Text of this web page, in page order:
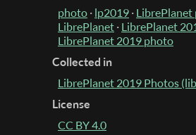
photo · lp2019 ·
LibrePlanet · LibrePlanet
LibrePlanet 2019 photo
Collected in
LibrePlanet 2019 Photos
License
CC BY 4.0